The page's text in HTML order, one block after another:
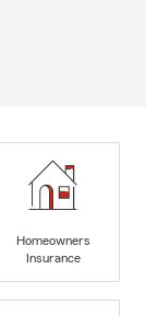
Homeowners
Insurance